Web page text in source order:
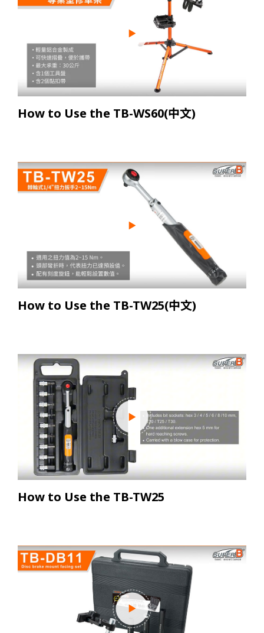
How to Use the TB-WS60(中文)
How to Use the TB-TW25(中文)
How to Use the TB-TW25